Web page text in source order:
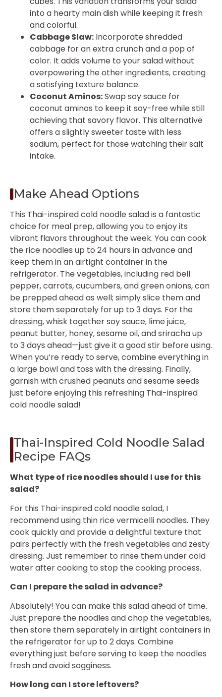
into a hearty main dish while keeping it fresh
and colorful.
Cabbage Slaw: Incorporate shredded
cabbage for an extra crunch and a pop of
color. It adds volume to your salad without
overpowering the other ingredients, creating
a satisfying texture balance.
Coconut Aminos:Swap soy sauce for
coconut aminos to keep it soy-free while still
achieving that savory flavor. This alternative
offers a slightly sweeter taste with less
sodium, perfect for those watching their salt
intake.
Make Ahead Options
This Thai-inspired cold noodle salad is a fantastic
choice for meal prep, allowing you to enjoy its
vibrant flavors throughout the week. You can cook
the rice noodles up to 24 hours in advance and
keep them in an airtight container in the
refrigerator. The vegetables, including red bell
pepper, carrots, cucumbers, and green onions, can
be prepped ahead as well; simply slice them and
store them separately for up to 3 days. For the
dressing, whisk together soy sauce, lime juice,
peanut butter, honey, sesame oil, and sriracha up
to 3 days ahead—just give it a good stir before using.
When you’re ready to serve, combine everything in
a large bowl and toss with the dressing. Finally,
garnish with crushed peanuts and sesame seeds
just before enjoying this refreshing Thai-inspired
cold noodle salad!
Thai-Inspired Cold Noodle Salad
Recipe FAQs
What type of rice noodles should I use for this
salad?
For this Thai-inspired cold noodle salad, I
recommend using thin rice vermicelli noodles. They
cook quickly and provide a delightful texture that
pairs perfectly with the fresh vegetables and zesty
dressing. Just remember to rinse them under cold
water after cooking to stop the cooking process.
Can I prepare the salad in advance?
Absolutely! You can make this salad ahead of time.
Just prepare the noodles and chop the vegetables,
then store them separately in airtight containers in
the refrigerator for up to 2 days. Combine
everything just before serving to keep the noodles
fresh and avoid sogginess.
How long can I store leftovers?